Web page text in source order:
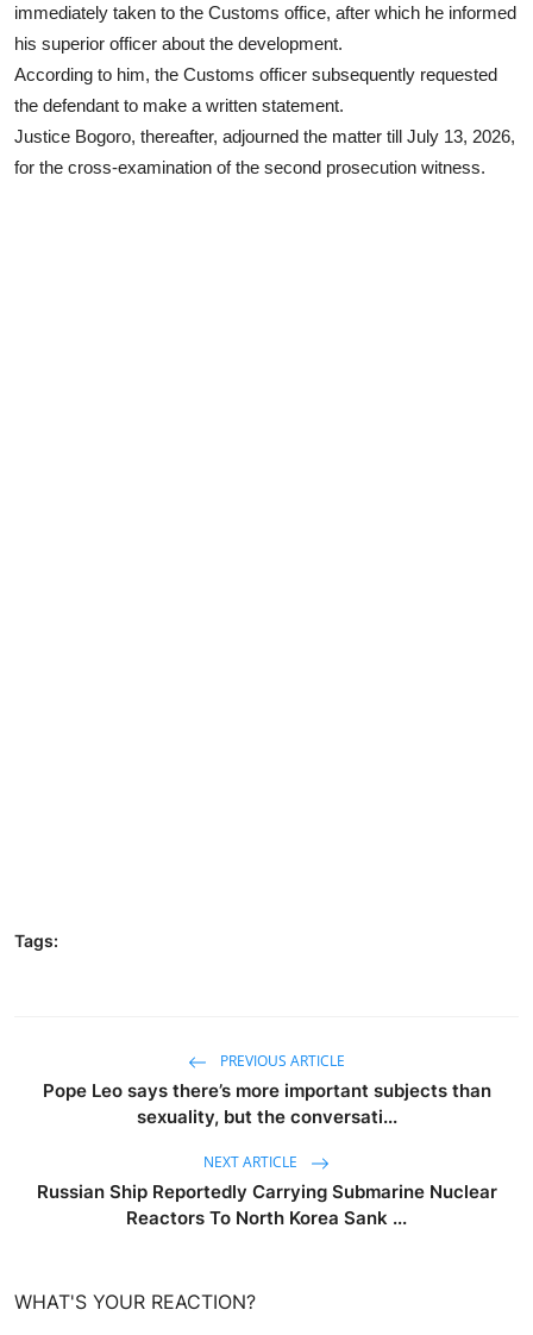
immediately taken to the Customs office, after which he informed
his superior officer about the development.
According to him, the Customs officer subsequently requested
the defendant to make a written statement.
Justice Bogoro, thereafter, adjourned the matter till July 13, 2026,
for the cross-examination of the second prosecution witness.
Tags:
PREVIOUS ARTICLE
Pope Leo says there’s more important subjects than
sexuality, but the conversati...
NEXT ARTICLE
Russian Ship Reportedly Carrying Submarine Nuclear
Reactors To North Korea Sank ...
WHAT'S YOUR REACTION?